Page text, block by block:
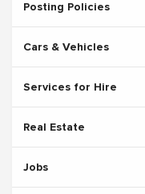
Posting Policies
Cars & Vehicles
Services for Hire
Real Estate
Jobs